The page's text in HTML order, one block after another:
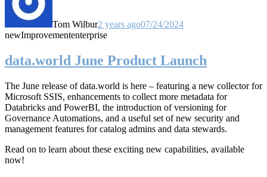
Tom Wilbur2 years ago07/24/2024
newImprovemententerprise
data.world June Product Launch
The June release of data.world is here – featuring a new collector for
Microsoft SSIS, enhancements to collect more metadata for
Databricks and PowerBI, the introduction of versioning for
Governance Automations, and a useful set of new security and
management features for catalog admins and data stewards.
Read on to learn about these exciting new capabilities, available
now!